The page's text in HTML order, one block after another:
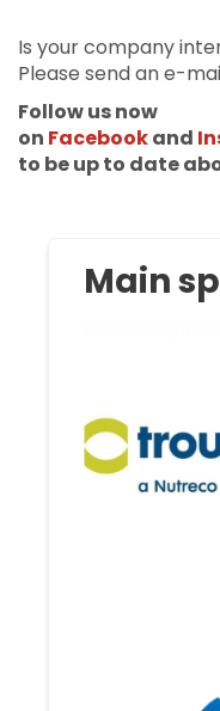
Is your company
Please send an e-
Follow us now
on Facebookand
to be up to date
Main